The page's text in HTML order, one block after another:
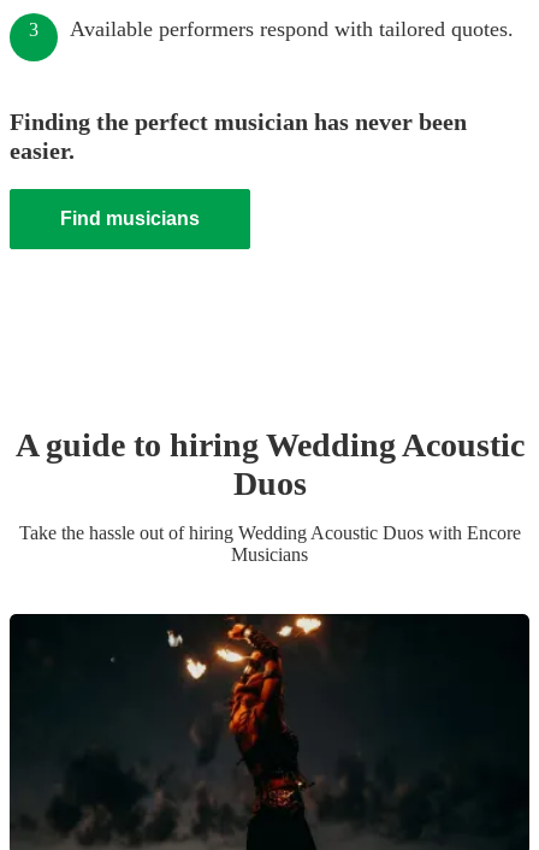
3 Available performers respond with tailored quotes.
Finding the perfect musician has never been
easier.
Find musicians
A guide to hiringWeddingAcoustic
Duos
Take the hassle out of hiring Wedding Acoustic Duoswith Encore
Musicians